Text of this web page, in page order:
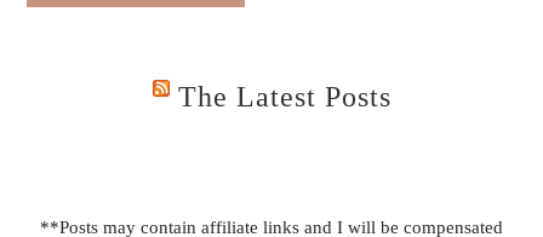
The Latest Posts
**Posts may contain affiliate links and I will be compensated